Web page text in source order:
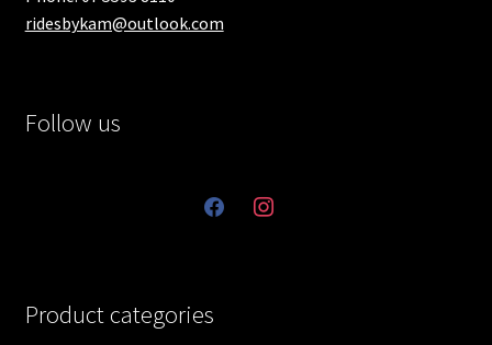
ridesbykam@outlook.com
Follow us
facebookinstagram
Product categories